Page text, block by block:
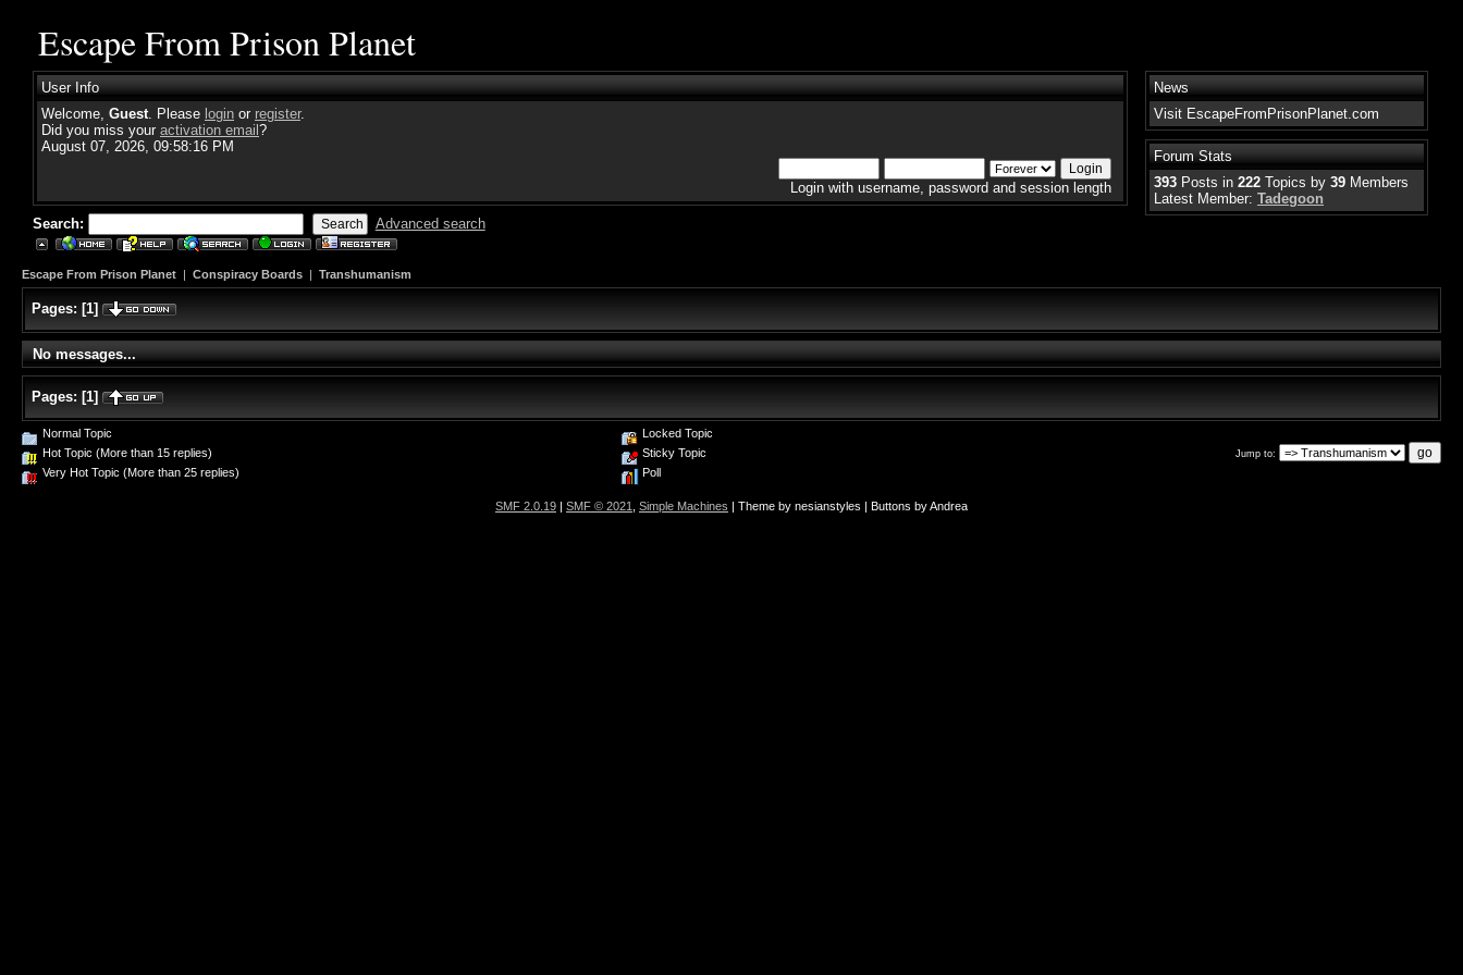
Escape From Prison Planet
User Info
Welcome, Guest. Please login or register.
Did you miss your activation email ?
August 07, 2026, 09:58:16 PM
Login with username, password and session length
Search: Advanced search
News
Visit EscapeFromPrisonPlanet.com
Forum Stats
393 Posts in 222 Topics by 39 Members
Latest Member: Tadegoon
Escape From Prison Planet | Conspiracy Boards | Transhumanism
Pages: [1]
No messages...
Pages: [1]
Normal Topic
Hot Topic (More than 15 replies)
Very Hot Topic (More than 25 replies)
Locked Topic
Sticky Topic
Poll
Jump to:
SMF 2.0.19 | SMF © 2021 Simple Machines | Theme by nesianstyles | Buttons by Andrea